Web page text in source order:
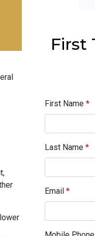
First
First Name *
Last Name *
Email *